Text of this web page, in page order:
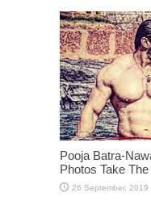
Pooja Batra-
Photos Take